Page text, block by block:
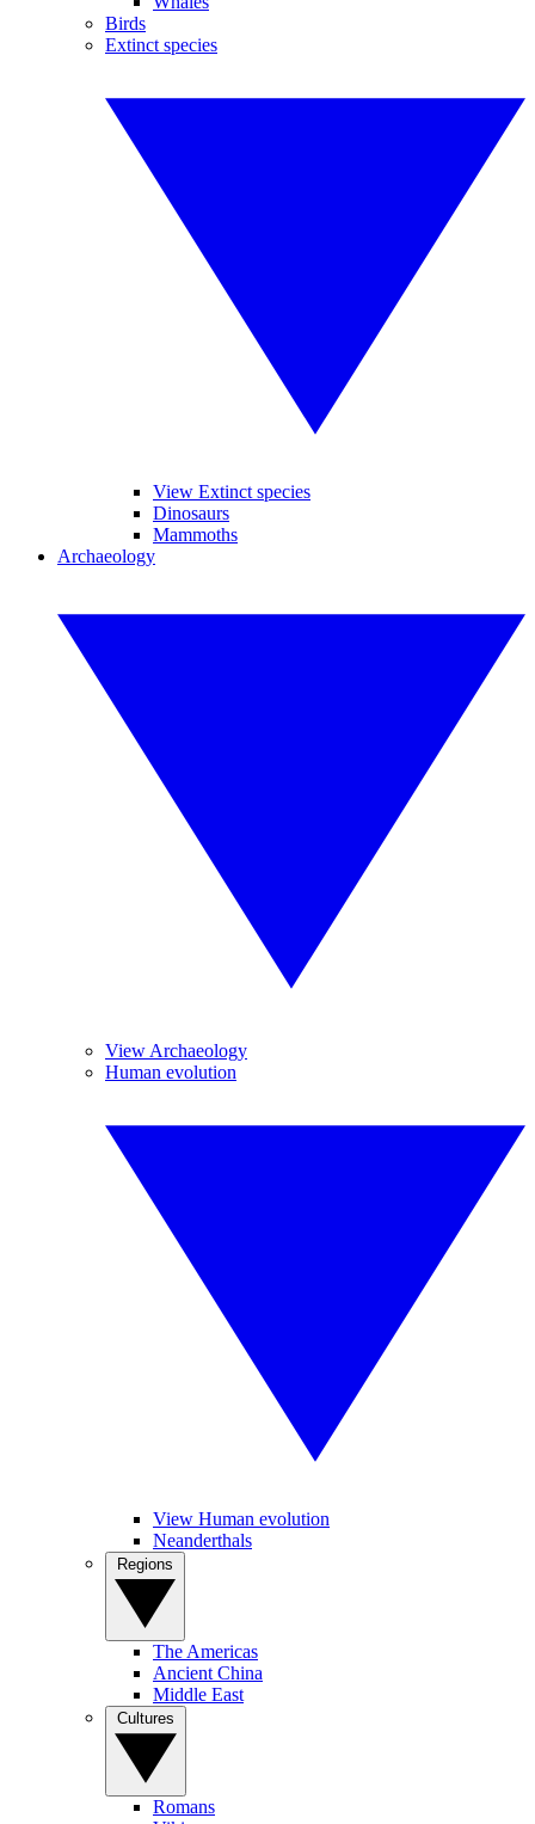
Birds
Extinct species
View Extinct species
Dinosaurs
Mammoths
Archaeology
View Archaeology
Human evolution
View Human evolution
Neanderthals
The Americas
Ancient China
Middle East
Romans